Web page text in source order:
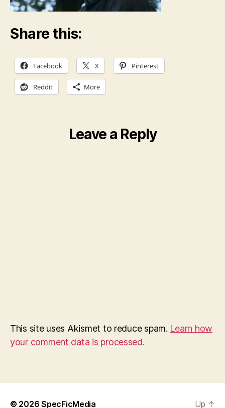
Share this:
Facebook X Pinterest
Reddit More
Leave a Reply
This site uses Akismet to reduce spam. Learn how
your comment data is processed.
© 2026SpecFicMedia Up ↑